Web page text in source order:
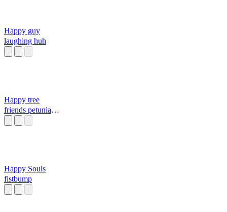
Happy guy
laughing huh
Happy tree
friends petunia
Happy Souls
fistbump